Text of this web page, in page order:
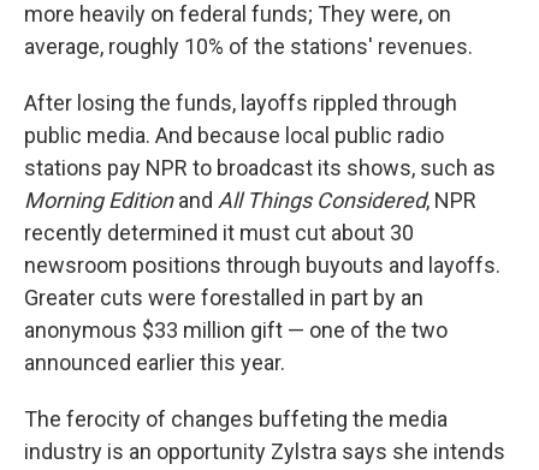
more heavily on federal funds; They were, on
average, roughly 10% of the stations' revenues.
After losing the funds, layoffs rippled through
public media. And because local public radio
stations pay NPR to broadcast its shows, such as
Morning Editionand All Things Considered, NPR
recently determined it must cut about 30
newsroom positions through buyouts and layoffs.
Greater cuts were forestalled in part by an
anonymous $33 million gift — one of the two
announced earlier this year.
The ferocity of changes buffeting the media
industry is an opportunity Zylstra says she intends